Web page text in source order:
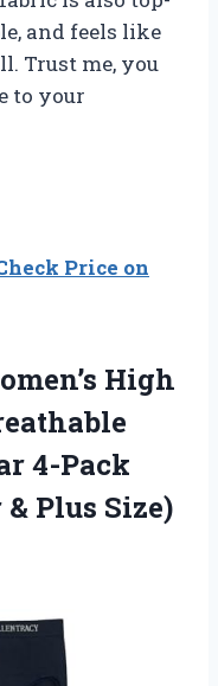
and feels like
Trust me, you
to your
Price on
High
4-Pack
Plus Size)